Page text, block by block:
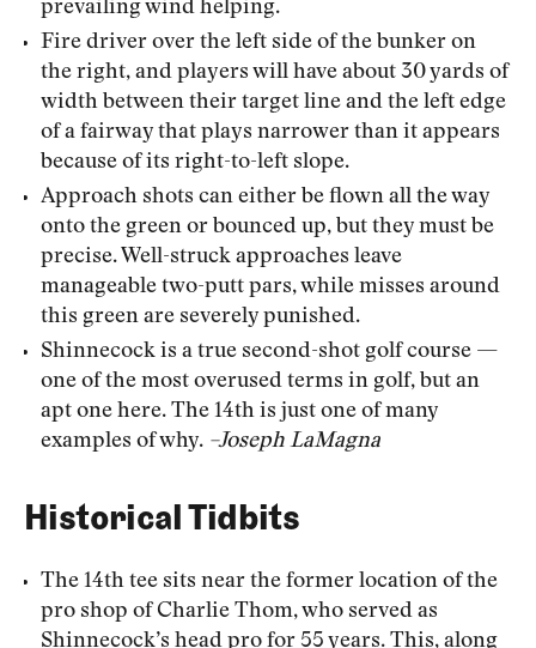
prevailing wind helping.
Fire driver over the left side of the bunker on
the right, and players will have about 30 yards of
width between their target line and the left edge
of a fairway that plays narrower than it appears
because of its right-to-left slope.
Approach shots can either be flown all the way
onto the green or bounced up, but they must be
precise. Well-struck approaches leave
manageable two-putt pars, while misses around
this green are severely punished.
Shinnecock is a true second-shot golf course —
one of the most overused terms in golf, but an
apt one here. The 14th is just one of many
examples of why. –Joseph LaMagna
Historical Tidbits
The 14th tee sits near the former location of the
pro shop of Charlie Thom, who served as
Shinnecock’s head pro for 55 years. This, along